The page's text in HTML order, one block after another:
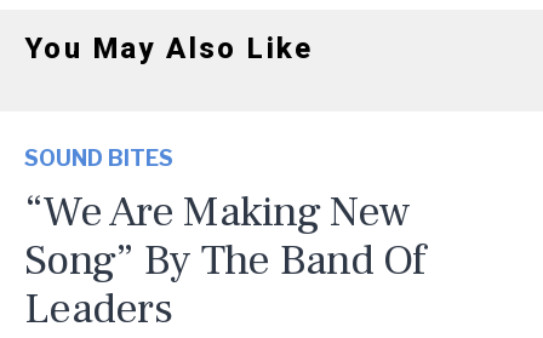
You May Also Like
SOUND BITES
“We Are Making New
Song” By The Band Of
Leaders